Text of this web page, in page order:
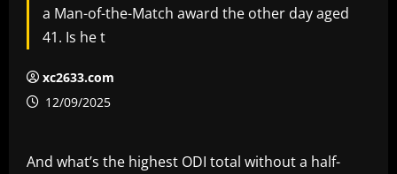
a Man-of-the-Match award the other day aged
41. Is he t
xc2633.com
12/09/2025
And what’s the highest ODI total without a half-